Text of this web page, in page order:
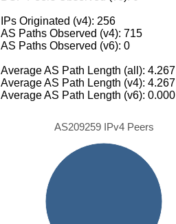
IPs Originated (v4): 256
AS Paths Observed (v4): 715
AS Paths Observed (v6): 0
Average AS Path Length (all): 4.267
Average AS Path Length (v4): 4.267
Average AS Path Length (v6): 0.000
AS209259 IPv4 Peers